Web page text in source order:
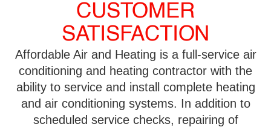
CUSTOMER
SATISFACTION
Affordable Air and Heating is a full-service air
conditioning and heating contractor with the
ability to service and install complete heating
and air conditioning systems. In addition to
scheduled service checks, repairing of